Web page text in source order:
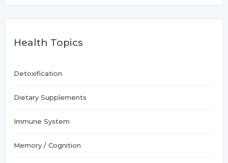
take
center
o
Health Topics
Detoxification
Dietary Supplements
Immune System
Memory / Cognition